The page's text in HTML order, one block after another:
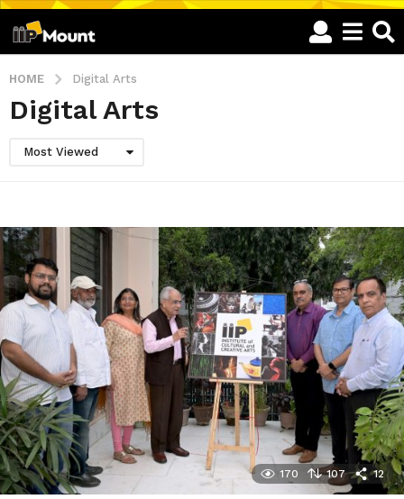
HOME Digital Arts
Digital Arts
Most Viewed
170 107 12